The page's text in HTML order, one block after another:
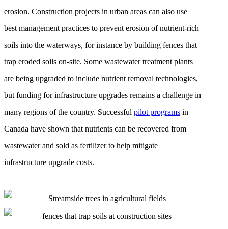
erosion. Construction projects in urban areas can also use
best management practices to prevent erosion of nutrient-rich
soils into the waterways, for instance by building fences that
trap eroded soils on-site. Some wastewater treatment plants
are being upgraded to include nutrient removal technologies,
but funding for infrastructure upgrades remains a challenge in
many regions of the country. Successful pilot programs in
Canada have shown that nutrients can be recovered from
wastewater and sold as fertilizer to help mitigate
infrastructure upgrade costs.